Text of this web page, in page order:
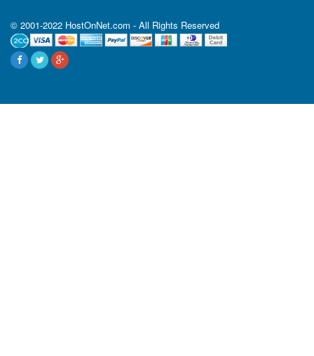
© 2001-2022 HostOnNet.com - All Rights Reserved